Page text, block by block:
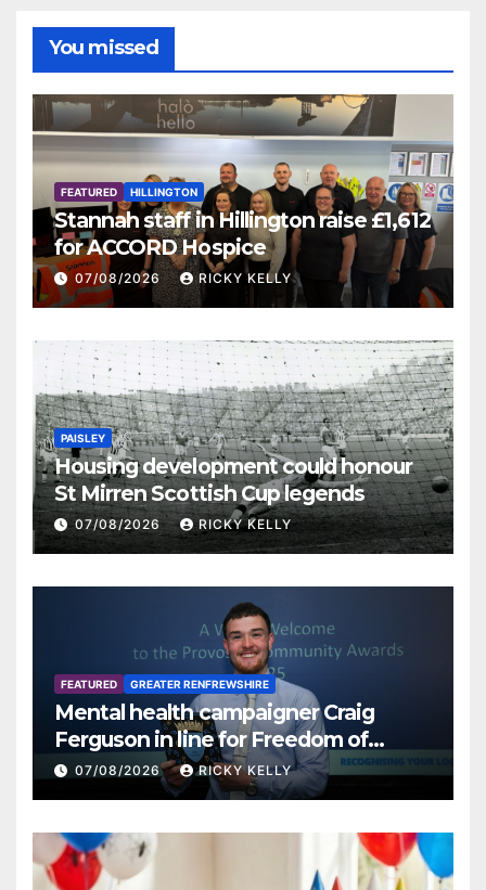
You missed
FEATURED HILLINGTON
Stannah staff in Hillington raise £1,612
for ACCORD Hospice
07/08/2026 RICKY KELLY
PAISLEY
Housing development could honour
St Mirren Scottish Cup legends
07/08/2026 RICKY KELLY
FEATURED GREATER RENFREWSHIRE
Mental health campaigner Craig
Ferguson in line for Freedom of
Renfrewshire
07/08/2026 RICKY KELLY